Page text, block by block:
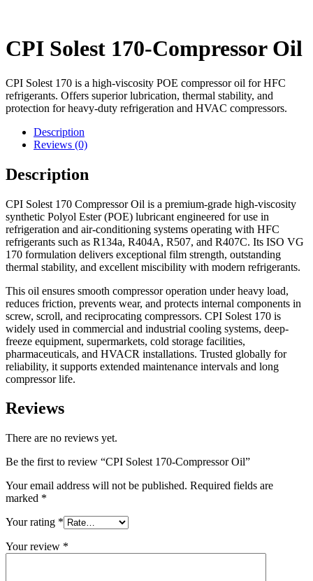
CPI Solest 170-Compressor Oil
CPI Solest 170 is a high-viscosity POE compressor oil for HFC
refrigerants. Offers superior lubrication, thermal stability, and
protection for heavy-duty refrigeration and HVAC compressors.
Description
Reviews (0)
Description
CPI Solest 170 Compressor Oil is a premium-grade high-viscosity
synthetic Polyol Ester (POE) lubricant engineered for use in
refrigeration and air-conditioning systems operating with HFC
refrigerants such as R134a, R404A, R507, and R407C. Its ISO VG
170 formulation delivers exceptional film strength, outstanding
thermal stability, and excellent miscibility with modern refrigerants.
This oil ensures smooth compressor operation under heavy load,
reduces friction, prevents wear, and protects internal components in
screw, scroll, and reciprocating compressors. CPI Solest 170 is
widely used in commercial and industrial cooling systems, deep-
freeze equipment, supermarkets, cold storage facilities,
pharmaceuticals, and HVACR installations. Trusted globally for
reliability, it supports extended maintenance intervals and long
compressor life.
Reviews
There are no reviews yet.
Be the first to review “CPI Solest 170-Compressor Oil”
Your email address will not be published. Required fields are
marked *
Your rating *
Your review *